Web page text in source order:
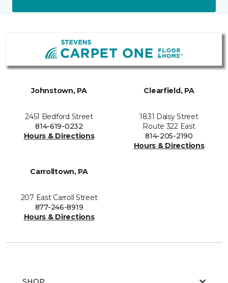
Johnstown, PA
2451 Bedford Street
814-619-0232
Hours & Directions
Clearfield, PA
1831 Daisy Street
Route 322 East
814-205-2190
Hours & Directions
Carrolltown, PA
207 East Carroll Street
877-246-8919
Hours & Directions